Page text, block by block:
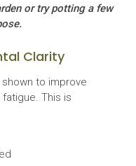
or try potting a few
Clarity
to improve
This is